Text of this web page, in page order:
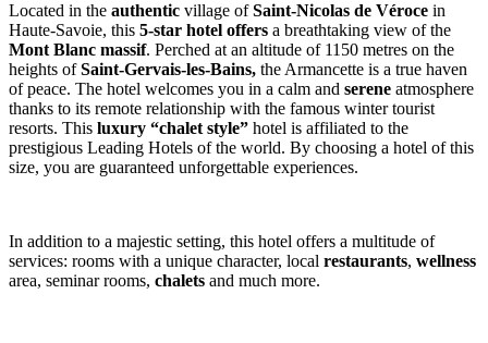
Located in the authentic village ofSaint-Nicolas de Véroce in
Haute-Savoie, this 5-star hotel offers a breathtaking view of the
Mont Blanc massif. Perched at an altitude of 1150 metres on the
heights ofSaint-Gervais-les-Bains, the Armancette is a true haven
of peace. The hotel welcomes you in a calm and serene atmosphere
thanks to its remote relationship with the famous winter tourist
resorts. This luxury “chalet style” hotel is affiliated to the
prestigious Leading Hotels of the world. By choosing a hotel of this
size, you are guaranteed unforgettable experiences.
In addition to a majestic setting, this hotel offers a multitude of
services: rooms with a unique character, local restaurants, wellness
area, seminar rooms, chalets and much more.